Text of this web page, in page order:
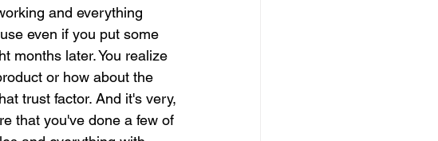
and everything
even if you put some
months later. You realize
or how about the
trust factor. And it's very,
that you've done a few of